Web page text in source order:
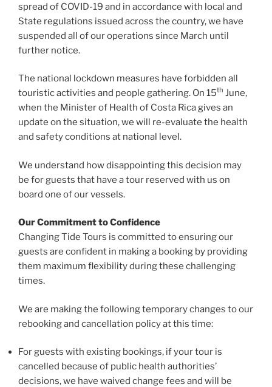
spread of COVID-19 and in accordance with local and
State regulations issued across the country, we have
suspended all of our operations since March until
further notice.
The national lockdown measures have forbidden all
touristic activities and people gathering. On 15th June,
when the Minister of Health of Costa Rica gives an
update on the situation, we will re-evaluate the health
and safety conditions at national level.
We understand how disappointing this decision may
be for guests that have a tour reserved with us on
board one of our vessels.
Our Commitment to Confidence
Changing Tide Tours is committed to ensuring our
guests are confident in making a booking by providing
them maximum flexibility during these challenging
times.
We are making the following temporary changes to our
rebooking and cancellation policy at this time:
For guests with existing bookings, if your tour is
cancelled because of public health authorities’
decisions, we have waived change fees and will be